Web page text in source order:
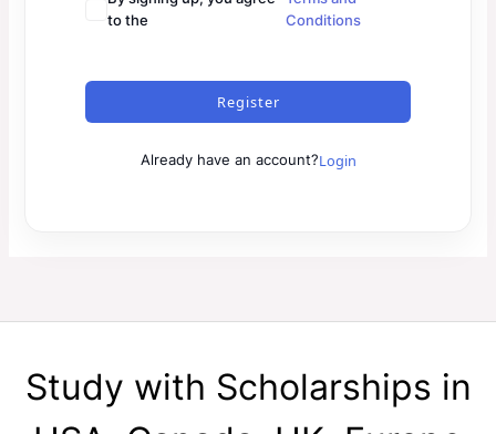
to the
Conditions
Register
Already have an account?Login
Study with Scholarships in